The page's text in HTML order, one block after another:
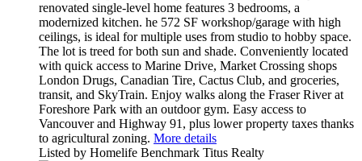
renovated single-level home features 3 bedrooms, a
modernized kitchen. he 572 SF workshop/garage with high
ceilings, is ideal for multiple uses from studio to hobby space.
The lot is treed for both sun and shade. Conveniently located
with quick access to Marine Drive, Market Crossing shops
London Drugs, Canadian Tire, Cactus Club, and groceries,
transit, and SkyTrain. Enjoy walks along the Fraser River at
Foreshore Park with an outdoor gym. Easy access to
Vancouver and Highway 91, plus lower property taxes thanks
to agricultural zoning. More details
Listed by Homelife Benchmark Titus Realty